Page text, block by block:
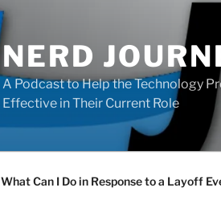
NERD
A Podcast to Help the Technology
Effective in Their Current Role
What Can I Do in Response to a Layoff